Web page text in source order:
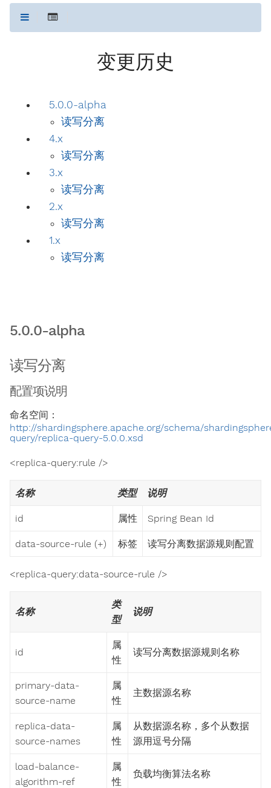
变更历史
5.0.0-alpha
读写分离
4.x
读写分离
3.x
读写分离
2.x
读写分离
1.x
读写分离
5.0.0-alpha
读写分离
配置项说明
命名空间：
http://shardingsphere.apache.org/schema/
query/replica-query-5.0.0.xsd
<replica-query:rule />
名称 类型 说明
id 属性 Spring Bean Id
data-source-rule (+) 标签 读写分离数据源规则配置
<replica-query:data-source-rule />
名称
类
型
说明
id
属
性
读写分离数据源规则名称
primary-data-
source-name
属
性
主数据源名称
replica-data-
source-names
属
性
从数据源名称，多个从数据
源用逗号分隔
load-balance-
algorithm-ref
属
性
负载均衡算法名称